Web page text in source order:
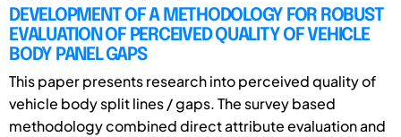
DEVELOPMENT OF A METHODOLOGY FOR ROBUST
EVALUATION OF PERCEIVED QUALITY OF VEHICLE
BODY PANEL GAPS
This paper presents research into perceived quality of
vehicle body split lines / gaps. The survey based
methodology combined direct attribute evaluation and